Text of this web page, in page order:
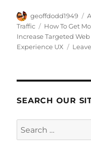
Author
geoffdodd1949
Traffic
Tags
How To Get
Increase Targeted Web
Experience UX
SEARCH OUR
Search
for: